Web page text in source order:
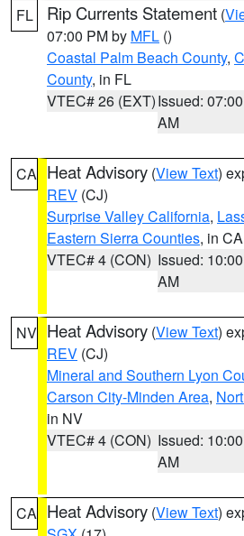
FL Rip Currents Statement (
07:00 PM by MFL ()
Coastal Palm Beach County,
County, in FL
VTEC# 26 (EXT)Issued: 07:00
AM
CA Heat Advisory (View Text)
REV (CJ)
Surprise Valley California,
Eastern Sierra Counties, in CA
VTEC# 4 (CON) Issued: 10:00
AM
NV Heat Advisory (View Text)
REV (CJ)
Mineral and Southern Lyon
Carson City-Minden Area,
in NV
VTEC# 4 (CON) Issued: 10:00
AM
CA Heat Advisory (View Text)